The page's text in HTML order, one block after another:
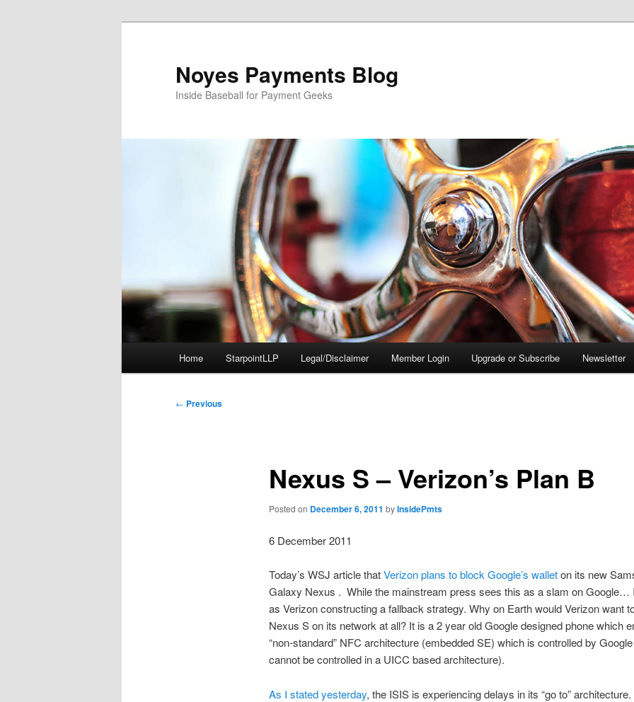
Noyes Payments Blog
Inside Baseball for Payment Geeks
Home StarpointLLP Legal/Disclaimer Member Login Upgrade or Subscribe Newsletter
Post
← Previous
Nexus S – Verizon’s Plan B
Posted on December 6, 2011 byInsidePmts
6 December 2011
Today’s WSJ article thatVerizon plans to block Google’s walleton its new
Galaxy Nexus . While the mainstream press sees this as a slam on Google…
as Verizon constructing a fallback strategy. Why on Earth would Verizon want
Nexus S on its network at all? It is a 2 year old Google designed phone which
“non-standard” NFC architecture (embedded SE) which is controlled by
cannot be controlled in a UICC based architecture).
As I stated yesterday, the ISIS is experiencing delays in its “go to”